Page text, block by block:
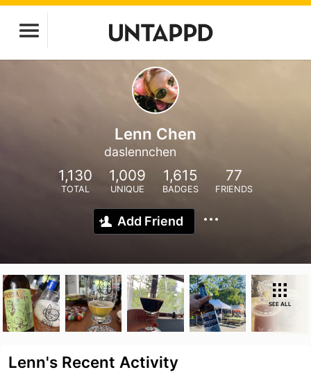
Lenn Chen
daslennchen
1,130
TOTAL
1,009
UNIQUE
1,615
BADGES
77
FRIENDS
Add Friend
SEE ALL
Lenn's Recent Activity